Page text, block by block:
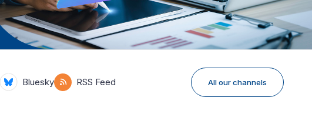
Bluesky RSS Feed All our channels